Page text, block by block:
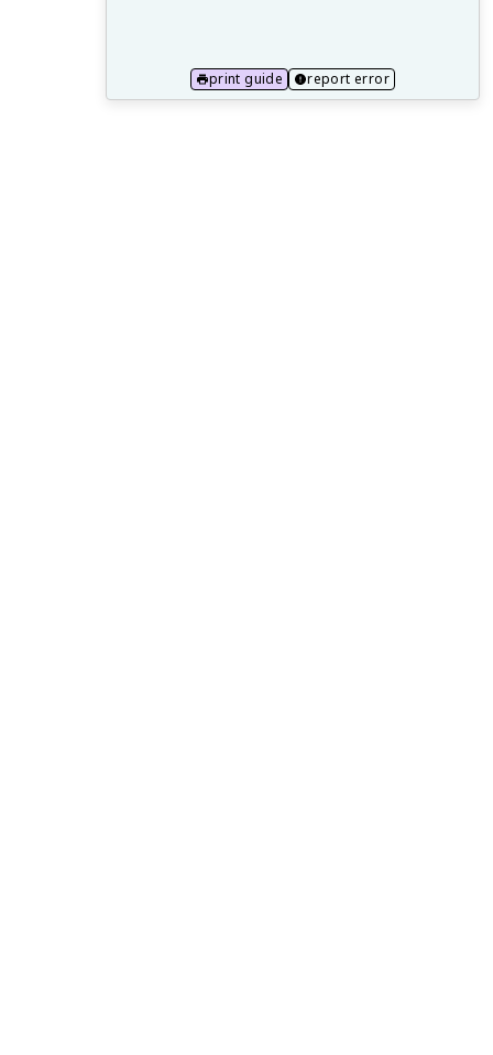
17.2 European maritime technology and
early explorations
print guide report error